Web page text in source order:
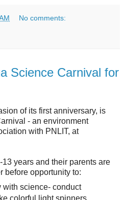
No comments:
Science Carnival for
of its first anniversary, is
- an environment
with PNLIT, at
years and their parents are
before opportunity to:
with science- conduct